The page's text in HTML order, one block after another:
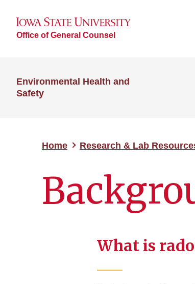
Office of General Counsel
Environmental Health and
Safety
Home Research & Lab
What is